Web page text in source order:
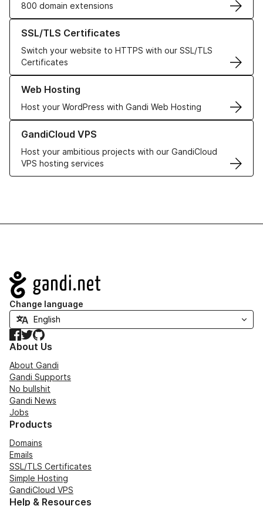
800 domain extensions
SSL/TLS Certificates
Switch your website to HTTPS with our SSL/TLS
Certificates
Learn more about our SSL/TLS Certificates
Web Hosting
Host your WordPress with Gandi Web Hosting
Learn more about our Web Hosting solutions
GandiCloud VPS
Host your ambitious projects with our GandiCloud
VPS hosting services
Learn more about GandiCloud VPS
Navigation
Change language
Facebook
TwitterGitHub
About Us
About Gandi
Gandi Supports
No bullshit
Gandi News
Jobs
Products
Domains
Emails
SSL/TLS Certificates
Simple Hosting
GandiCloud VPS
Help & Resources